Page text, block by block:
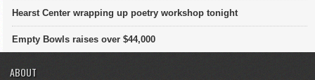
Hearst Center wrapping up poetry workshop tonight
Empty Bowls raises over $44,000
ABOUT